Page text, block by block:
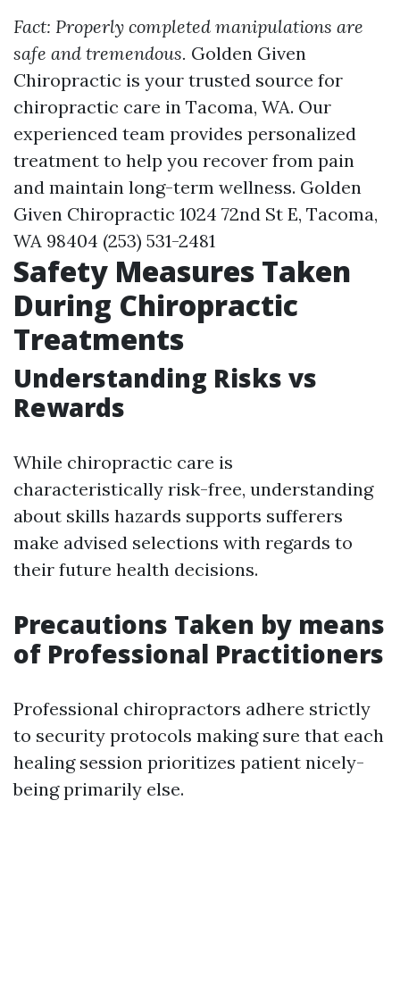
Fact: Properly completed manipulations are
safe and tremendous. Golden Given
Chiropractic is your trusted source for
chiropractic care in Tacoma, WA. Our
experienced team provides personalized
treatment to help you recover from pain
and maintain long-term wellness. Golden
Given Chiropractic 1024 72nd St E, Tacoma,
WA 98404 (253) 531-2481
Safety Measures Taken
During Chiropractic
Treatments
Understanding Risks vs
Rewards
While chiropractic care is
characteristically risk-free, understanding
about skills hazards supports sufferers
make advised selections with regards to
their future health decisions.
Precautions Taken by means
of Professional Practitioners
Professional chiropractors adhere strictly
to security protocols making sure that each
healing session prioritizes patient nicely-
being primarily else.